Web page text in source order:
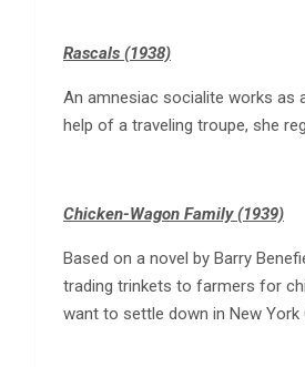
Rascals (1938)
An amnesiac socialite works as
help of a traveling troupe, she
Chicken-Wagon Family (1939)
Based on a novel by Barry
trading trinkets to farmers for
want to settle down in New York